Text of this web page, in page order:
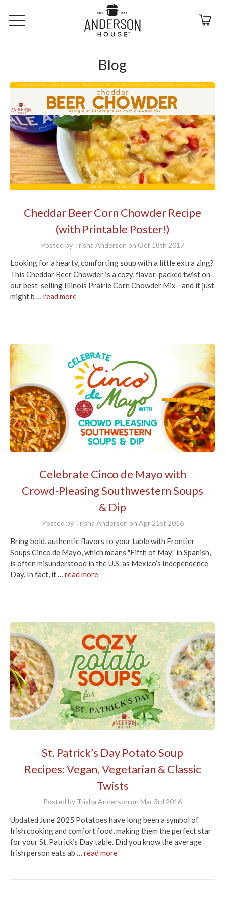
Blog
Cheddar Beer Corn Chowder Recipe
(with Printable Poster!)
Posted by Trisha Anderson on Oct 18th 2017
Looking for a hearty, comforting soup with a little extra zing?
This Cheddar Beer Chowder is a cozy, flavor-packed twist on
our best-selling Illinois Prairie Corn Chowder Mix—and it just
might b … read more
Celebrate Cinco de Mayo with
Crowd‑Pleasing Southwestern Soups
& Dip
Posted by Trisha Anderson on Apr 21st 2016
Bring bold, authentic flavors to your table with Frontier
Soups Cinco de Mayo, which means "Fifth of May" in Spanish,
is often misunderstood in the U.S. as Mexico’s Independence
Day. In fact, it … read more
St. Patrick’s Day Potato Soup
Recipes: Vegan, Vegetarian & Classic
Twists
Posted by Trisha Anderson on Mar 3rd 2016
Updated June 2025 Potatoes have long been a symbol of
Irish cooking and comfort food, making them the perfect star
for your St. Patrick’s Day table. Did you know the average
Irish person eats ab … read more